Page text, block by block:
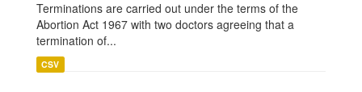
Terminations are carried out under the terms of the
Abortion Act 1967 with two doctors agreeing that a
termination of...
CSV